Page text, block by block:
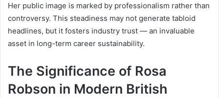
Her public image is marked by professionalism rather than
controversy. This steadiness may not generate tabloid
headlines, but it fosters industry trust — an invaluable
asset in long-term career sustainability.
The Significance of Rosa
Robson in Modern British